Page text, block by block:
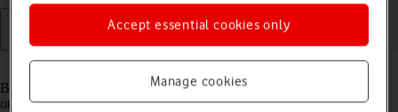
Read help info
Bluetooth is a wireless connection which can be used to connect to
other devices, such as a wireless headset or keypad.
Manage cookies
Accept essential cookies only